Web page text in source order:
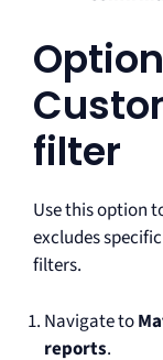
filter
Use this option
excludes
filters.
Navigate to
reports.